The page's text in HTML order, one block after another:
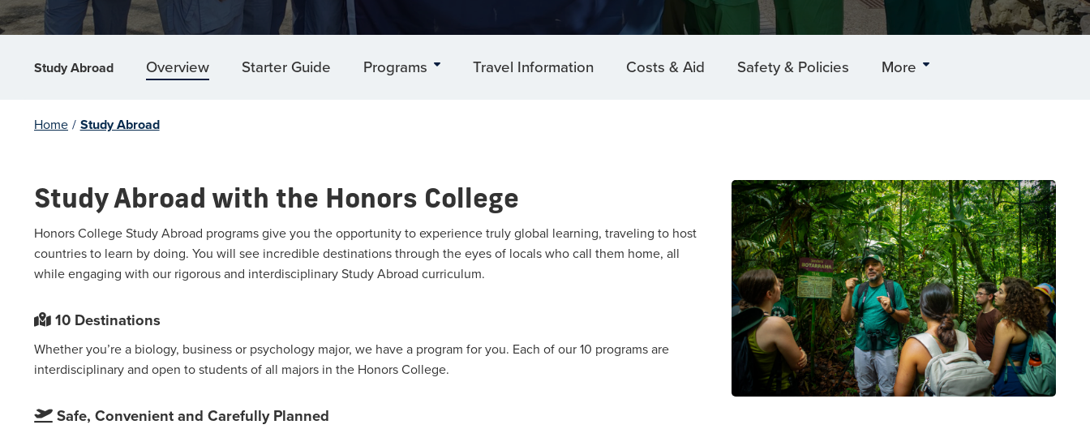
Study Abroad Overview Starter Guide Programs Travel Information Costs & Aid Safety & Policies More
Home / Study Abroad
Study Abroad with the Honors College
Honors College Study Abroad programs give you the opportunity to experience truly global learning, traveling to host
countries to learn by doing. You will see incredible destinations through the eyes of locals who call them home, all
while engaging with our rigorous and interdisciplinary Study Abroad curriculum.
10 Destinations
Whether you’re a biology, business or psychology major, we have a program for you. Each of our 10 programs are
interdisciplinary and open to students of all majors in the Honors College.
Safe, Convenient and Carefully Planned